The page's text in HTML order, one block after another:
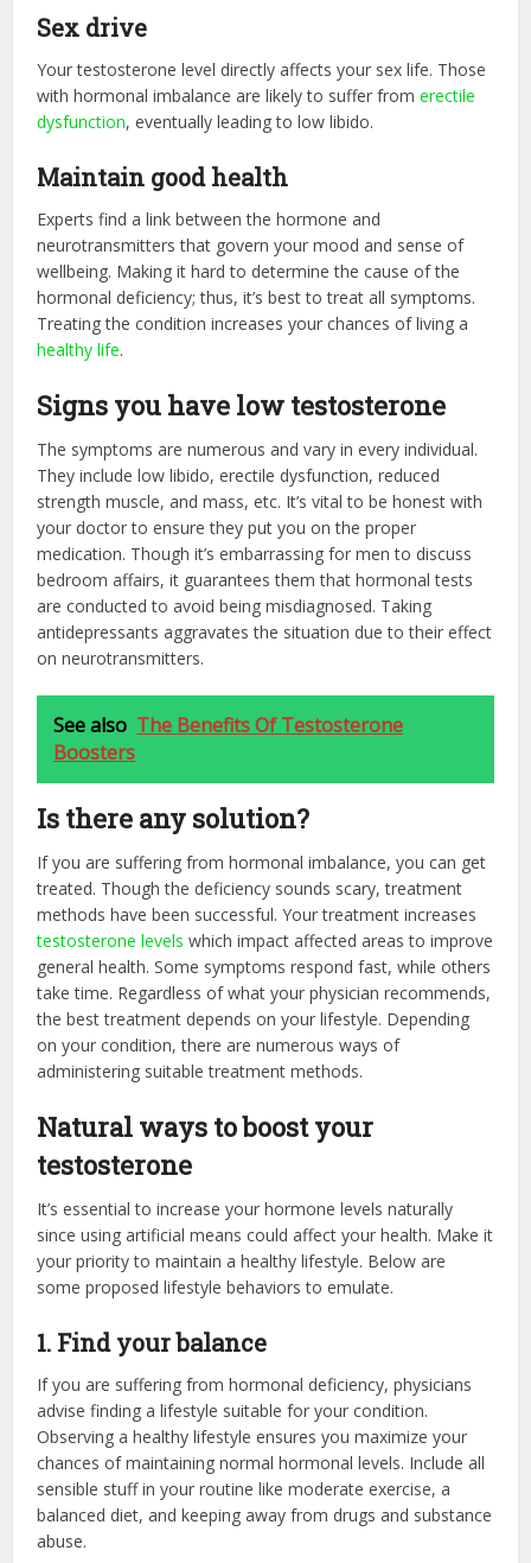
Sex drive
Your testosterone level directly affects your sex life. Those
with hormonal imbalance are likely to suffer fromerectile
dysfunction, eventually leading to low libido.
Maintain good health
Experts find a link between the hormone and
neurotransmitters that govern your mood and sense of
wellbeing. Making it hard to determine the cause of the
hormonal deficiency; thus, it’s best to treat all symptoms.
Treating the condition increases your chances of living a
healthy life.
Signs you have low testosterone
The symptoms are numerous and vary in every individual.
They include low libido, erectile dysfunction, reduced
strength muscle, and mass, etc. It’s vital to be honest with
your doctor to ensure they put you on the proper
medication. Though it’s embarrassing for men to discuss
bedroom affairs, it guarantees them that hormonal tests
are conducted to avoid being misdiagnosed. Taking
antidepressants aggravates the situation due to their effect
on neurotransmitters.
See also The Benefits Of Testosterone
Boosters
Is there any solution?
If you are suffering from hormonal imbalance, you can get
treated. Though the deficiency sounds scary, treatment
methods have been successful. Your treatment increases
testosterone levels which impact affected areas to improve
general health. Some symptoms respond fast, while others
take time. Regardless of what your physician recommends,
the best treatment depends on your lifestyle. Depending
on your condition, there are numerous ways of
administering suitable treatment methods.
Natural ways to boost your
testosterone
It’s essential to increase your hormone levels naturally
since using artificial means could affect your health. Make it
your priority to maintain a healthy lifestyle. Below are
some proposed lifestyle behaviors to emulate.
1. Find your balance
If you are suffering from hormonal deficiency, physicians
advise finding a lifestyle suitable for your condition.
Observing a healthy lifestyle ensures you maximize your
chances of maintaining normal hormonal levels. Include all
sensible stuff in your routine like moderate exercise, a
balanced diet, and keeping away from drugs and substance
abuse.